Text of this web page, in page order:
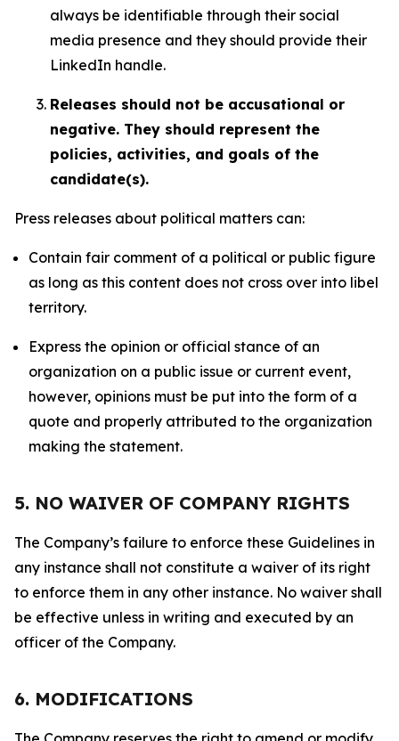
always be identifiable through their social
media presence and they should provide their
LinkedIn handle.
Releases should not be accusational or
negative. They should represent the
policies, activities, and goals of the
candidate(s).
Press releases about political matters can:
Contain fair comment of a political or public figure
as long as this content does not cross over into libel
territory.
Express the opinion or official stance of an
organization on a public issue or current event,
however, opinions must be put into the form of a
quote and properly attributed to the organization
making the statement.
5. NO WAIVER OF COMPANY RIGHTS
The Company’s failure to enforce these Guidelines in
any instance shall not constitute a waiver of its right
to enforce them in any other instance. No waiver shall
be effective unless in writing and executed by an
officer of the Company.
6. MODIFICATIONS